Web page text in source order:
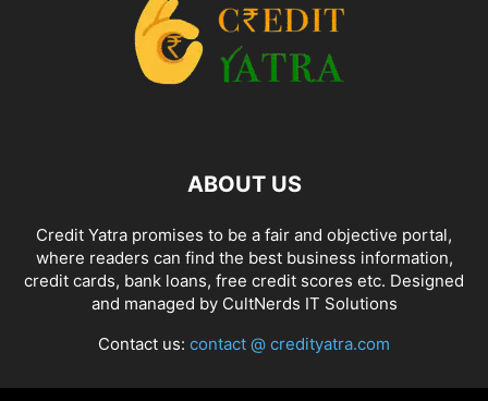
ABOUT US
Credit Yatra promises to be a fair and objective portal,
where readers can find the best business information,
credit cards, bank loans, free credit scores etc. Designed
and managed by CultNerds IT Solutions
Contact us: contact @ credityatra.com